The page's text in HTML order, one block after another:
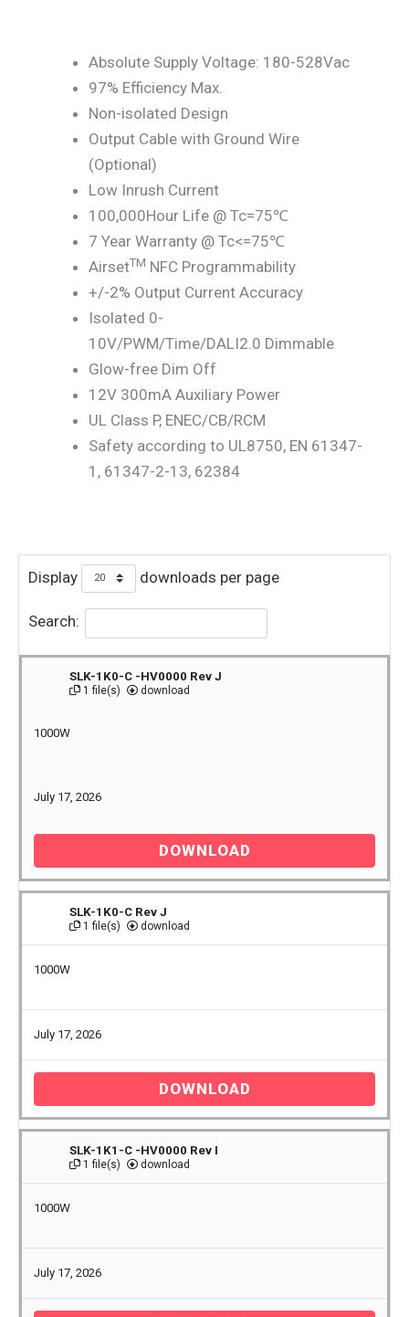
Absolute Supply Voltage: 180-528Vac
97% Efficiency Max.
Non-isolated Design
Output Cable with Ground Wire
(Optional)
Low Inrush Current
100,000Hour Life @ Tc=75℃
7 Year Warranty @ Tc<=75℃
AirsetTM NFC Programmability
+/-2% Output Current Accuracy
Isolated 0-
10V/PWM/Time/DALI2.0 Dimmable
Glow-free Dim Off
12V 300mA Auxiliary Power
UL Class P, ENEC/CB/RCM
Safety according to UL8750, EN 61347-
1, 61347-2-13, 62384
Display downloads per page
Search:
SLK-1K0-C -HV0000 Rev J
1 file(s) download
1000W
July 17, 2026
DOWNLOAD
SLK-1K0-C Rev J
1 file(s) download
1000W
July 17, 2026
DOWNLOAD
SLK-1K1-C -HV0000 Rev I
1 file(s) download
1000W
July 17, 2026